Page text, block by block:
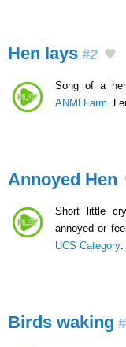
Hen lays #2
Song of a
ANMLFarm .
Annoyed Hen
Short little
annoyed or
UCS Category:
Birds waking